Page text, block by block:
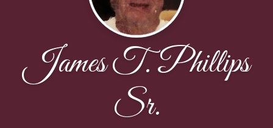
James T. Phillips
Sr.